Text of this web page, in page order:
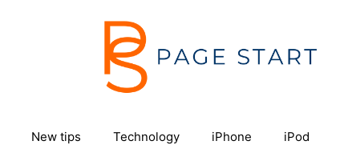
New tips Technology iPhone iPod